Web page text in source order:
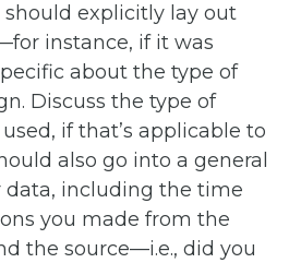
should explicitly lay out
instance, if it was
about the type of
Discuss the type of
if that’s applicable to
also go into a general
data, including the time
you made from the
the source—i.e., did you